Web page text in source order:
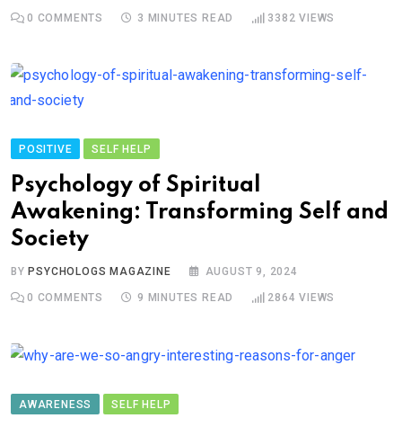
0 COMMENTS 3 MINUTES READ 3382 VIEWS
POSITIVE SELF HELP
Psychology of Spiritual
Awakening: Transforming Self and
Society
BY PSYCHOLOGS MAGAZINE AUGUST 9, 2024
0 COMMENTS 9 MINUTES READ 2864 VIEWS
AWARENESS SELF HELP